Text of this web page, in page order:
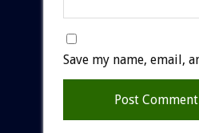
Save my name, email,